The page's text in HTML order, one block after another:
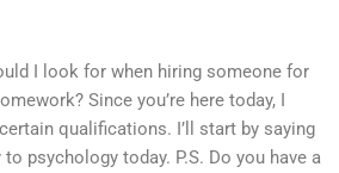
I look for when hiring someone for
Since you’re here today, I
qualifications. I’ll start by saying
psychology today. P.S. Do you have a